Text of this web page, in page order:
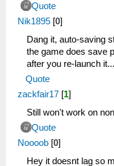
Quote
Nik1895 [0]
Dang it, auto-saving
the game does save
after you re-launch
Quote
zackfair17 [1]
Still won't work on
Quote
Noooob [0]
Hey it doesnt lag so